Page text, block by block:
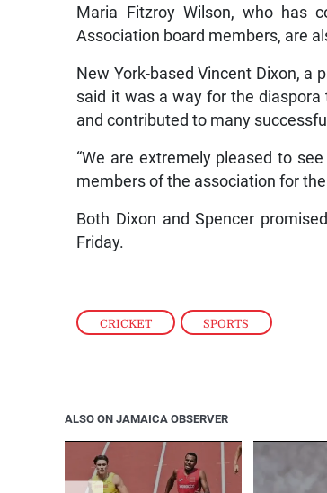
CRICKET , SPORTS
Maria Fitzroy Wilson, who has
Association board members, are
New York-based Vincent Dixon, a
said it was a way for the
and contributed to many
“We are extremely pleased to
members of the association for
Both Dixon and Spencer
Friday.
ALSO ON JAMAICA OBSERVER